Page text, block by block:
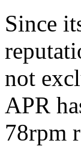
Since
not
APR
78rpm